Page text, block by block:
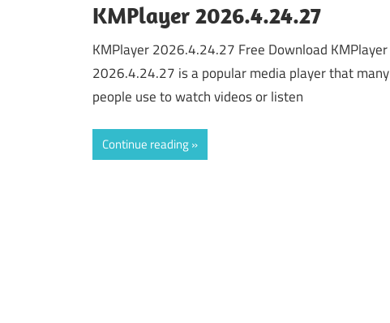
KMPlayer 2026.4.24.27
KMPlayer 2026.4.24.27 Free Download KMPlayer
2026.4.24.27 is a popular media player that many
people use to watch videos or listen
Continue reading